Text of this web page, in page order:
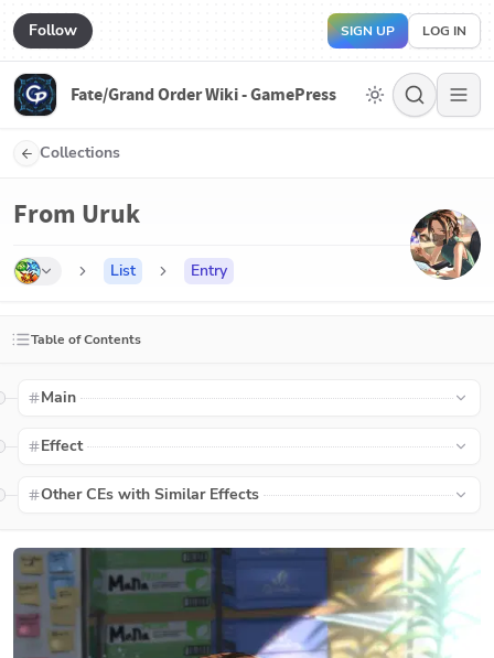
Follow SIGN UP LOG IN
Fate/Grand Order Wiki - GamePress
Collections
From Uruk
List Entry
Table of Contents
Main
Effect
Other CEs with Similar Effects